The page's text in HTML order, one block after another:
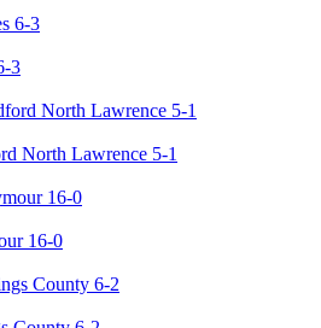
3
North Lawrence 5-1
16-0